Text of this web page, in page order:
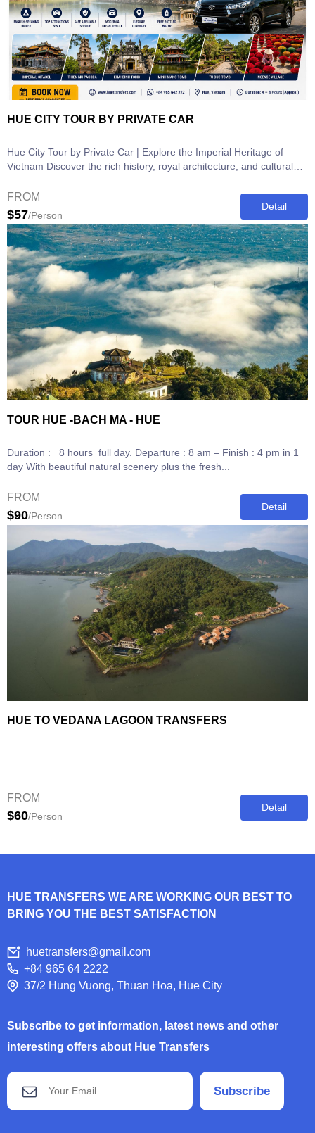
HUE CITY TOUR BY PRIVATE CAR
Hue City Tour by Private Car | Explore the Imperial Heritage of
Vietnam Discover the rich history, royal architecture, and cultural
FROM
$57/Person
Detail
TOUR HUE -BACH MA - HUE
Duration : 8 hours full day. Departure : 8 am – Finish : 4 pm in 1
day With beautiful natural scenery plus the fresh...
FROM
$90/Person
Detail
HUE TO VEDANA LAGOON TRANSFERS
FROM
$60/Person
Detail
HUE TRANSFERS WE ARE WORKING OUR BEST TO
BRING YOU THE BEST SATISFACTION
huetransfers@gmail.com
+84 965 64 2222
37/2 Hung Vuong, Thuan Hoa, Hue City
Subscribe to get information, latest news and other
interesting offers about Hue Transfers
Subscribe